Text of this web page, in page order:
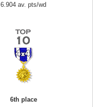
6.904 av. pts/wd
6th place